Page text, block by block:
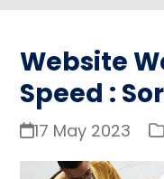
Website
Speed :
17 May 2023